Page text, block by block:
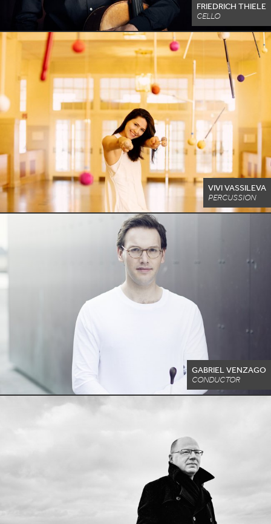
FRIEDRICH THIELE
CELLO
VIVI VASSILEVA
PERCUSSION
GABRIEL VENZAGO
CONDUCTOR